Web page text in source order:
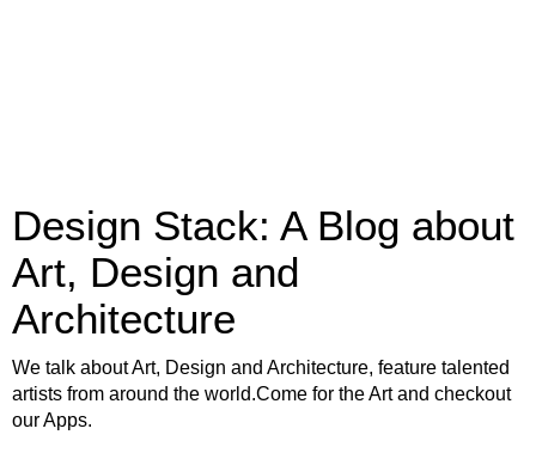
Design Stack: A Blog about
Art, Design and
Architecture
We talk about Art, Design and Architecture, feature talented
artists from around the world.Come for the Art and checkout
our Apps.